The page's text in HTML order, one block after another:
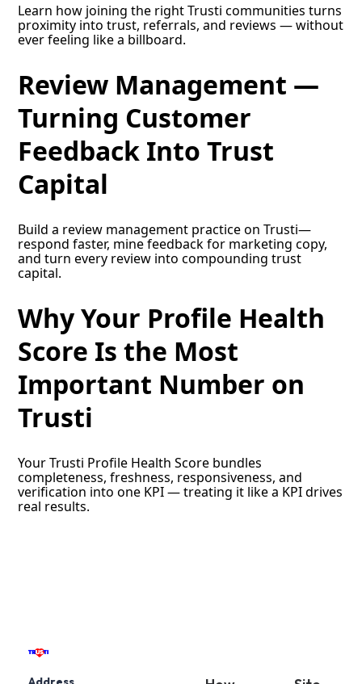
Learn how joining the right Trusti communities turns
proximity into trust, referrals, and reviews — without
ever feeling like a billboard.
Review Management —
Turning Customer
Feedback Into Trust
Capital
Build a review management practice on Trusti—
respond faster, mine feedback for marketing copy,
and turn every review into compounding trust
capital.
Why Your Profile Health
Score Is the Most
Important Number on
Trusti
Your Trusti Profile Health Score bundles
completeness, freshness, responsiveness, and
verification into one KPI — treating it like a KPI drives
real results.